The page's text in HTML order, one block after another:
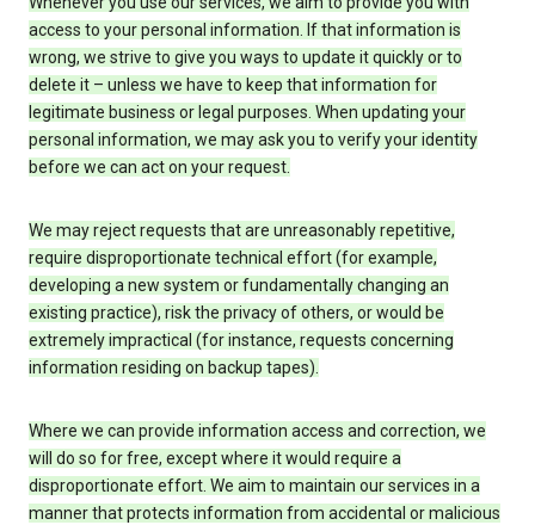
access to your personal information. If that information is
wrong, we strive to give you ways to update it quickly or to
delete it – unless we have to keep that information for
legitimate business or legal purposes. When updating your
personal information, we may ask you to verify your identity
before we can act on your request.
We may reject requests that are unreasonably repetitive,
require disproportionate technical effort (for example,
developing a new system or fundamentally changing an
existing practice), risk the privacy of others, or would be
extremely impractical (for instance, requests concerning
information residing on backup tapes).
Where we can provide information access and correction, we
will do so for free, except where it would require a
disproportionate effort. We aim to maintain our services in a
manner that protects information from accidental or malicious